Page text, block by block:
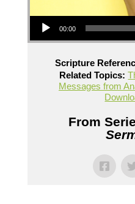
Audio Player
00:00
Scripture
Related Topics:
Messages from
From